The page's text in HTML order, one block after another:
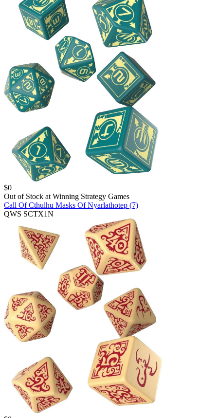
$0
Out of Stock at Winning Strategy Games
Call Of Cthulhu Masks Of Nyarlathotep (7)
QWS SCTX1N